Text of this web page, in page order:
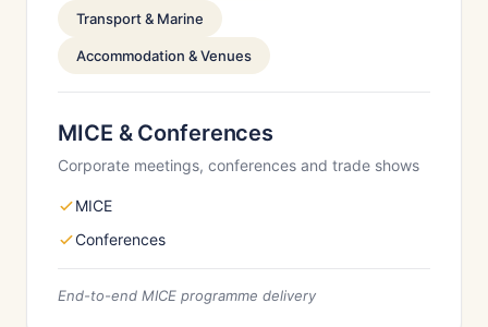
Transport & Marine
Accommodation & Venues
MICE & Conferences
Corporate meetings, conferences and trade shows
MICE
Conferences
End-to-end MICE programme delivery